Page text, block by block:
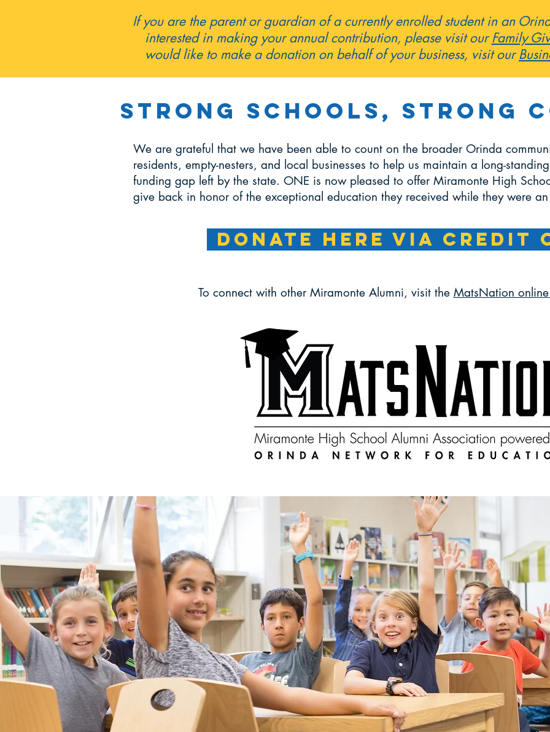
If you are the parent or guardian of a currently enrolled student in an
interested in making your annual contribution, please visit ourFamily
would like to make a donation on behalf of your business, visit our
Strong Schools, Strong
We are grateful that we have been able to count on the broader Orinda
residents, empty-nesters, and local businesses to help us maintain a long-
funding gap left by the state. ONE is now pleased to offer Miramonte High
give back in honor of the exceptional education they received while they were
DONATE HERE VIA CREDIT
To connect with other Miramonte Alumni, visit the MatsNation